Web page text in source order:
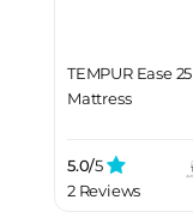
TEMPUR Ease 25
Mattress
5.0/5
2 Reviews